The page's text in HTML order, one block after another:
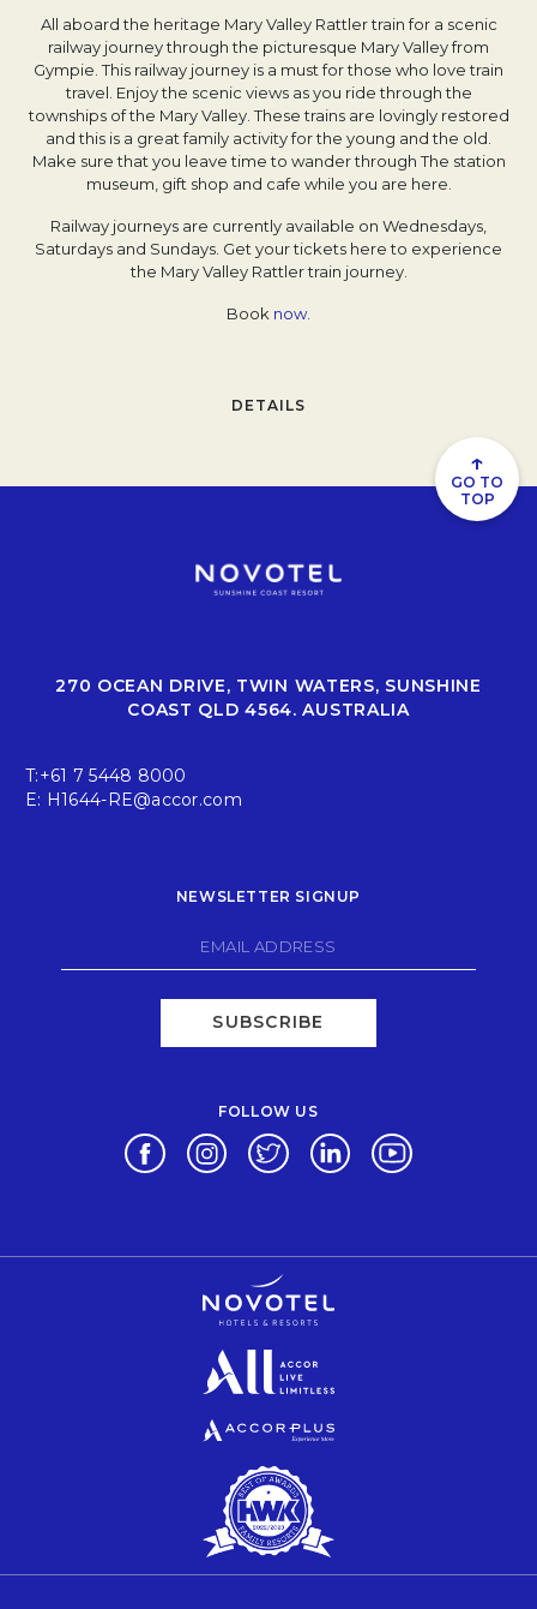
All aboard the heritage Mary Valley Rattler train for a scenic
railway journey through the picturesque Mary Valley from
Gympie. This railway journey is a must for those who love train
travel. Enjoy the scenic views as you ride through the
townships of the Mary Valley. These trains are lovingly restored
and this is a great family activity for the young and the old.
Make sure that you leave time to wander through The station
museum, gift shop and cafe while you are here.
Railway journeys are currently available on Wednesdays,
Saturdays and Sundays. Get your tickets here to experience
the Mary Valley Rattler train journey.
Book now.
DETAILS
↑
GO TO
TOP
270 OCEAN DRIVE, TWIN WATERS, SUNSHINE
COAST QLD 4564. AUSTRALIA
T:+61 7 5448 8000
E: H1644-RE@accor.com
NEWSLETTER SIGNUP
SUBSCRIBE
FOLLOW US
Opens in a new tab.
Opens in a new tab.
Opens in a new tab.
Opens in a new tab.
Opens in a new